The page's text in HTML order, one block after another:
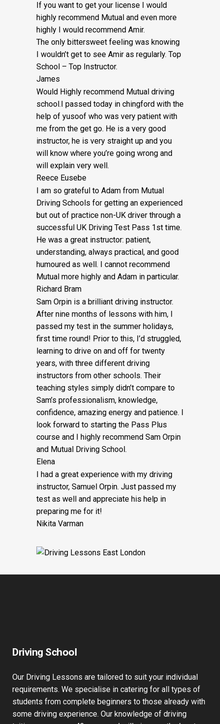
If you want to get your license I would
highly recommend Mutual and even more
highly I would recommend Amir.
The only bittersweet feeling was knowing
I wouldn’t get to see Amir as regularly. Top
School – Top Instructor.
James
Would Highly recommend Mutual driving
school.I passed today in chingford with the
help of yusoof who was very patient with
me from the get go. He is a very good
instructor, he is very straight up and you
will know where you’re going wrong and
will explain very well.
Reece Eusebe
I am so grateful to Adam from Mutual
Driving Schools for getting an experienced
but out of practice non-UK driver through a
successful UK Driving Test Pass 1st time.
He was a great instructor: patient,
understanding, always practical, and good
humoured as well. I cannot recommend
Mutual more highly and Adam in particular.
Richard Bram
Sam Orpin is a brilliant driving instructor.
After nine months of lessons with him, I
passed my test in the summer holidays,
first time round! Prior to this, I’d struggled,
learning to drive on and off for twenty
years, with three different driving
instructors from other schools. Their
teaching styles simply didn’t compare to
Sam’s professionalism, knowledge,
confidence, amazing energy and patience. I
look forward to starting the Pass Plus
course and I highly recommend Sam Orpin
and Mutual Driving School.
Elena
I had a great experience with my driving
instructor, Samuel Orpin. Just passed my
test as well and appreciate his help in
preparing me for it!
Nikita Varman
Driving School
Our Driving Lessons are tailored to suit your individual
requirements. We specialise in catering for all types of
students from complete beginners to those already with
some driving experience. Our knowledge of driving